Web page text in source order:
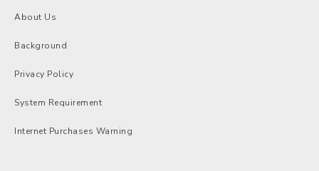
About Us
Background
Privacy Policy
System Requirement
Internet Purchases Warning